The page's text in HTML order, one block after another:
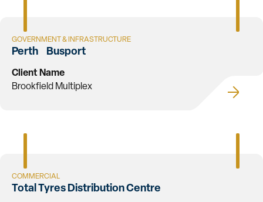
GOVERNMENT & INFRASTRUCTURE
Perth Busport
Client Name
Brookfield Multiplex
COMMERCIAL
Total Tyres Distribution Centre